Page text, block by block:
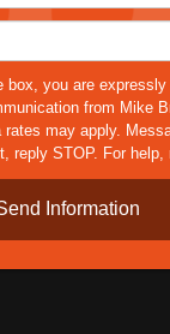
sms
you are expressly
from Mike
rates may apply.
reply STOP. For help,